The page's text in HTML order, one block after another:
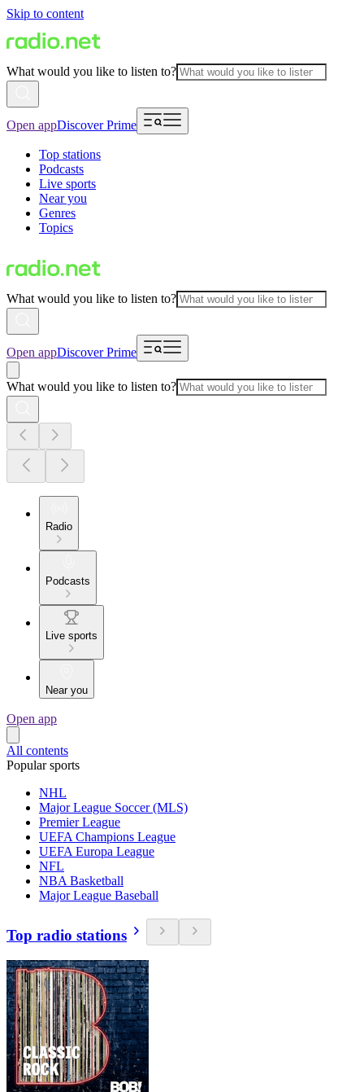
Skip to content
What would you like to listen to?
Open appDiscover Prime
Top stations
Podcasts
Live sports
Near you
Genres
Topics
What would you like to listen to?
Open appDiscover Prime
What would you like to listen to?
Radio
Podcasts
Live sports
Near you
Open app
All contents
Popular sports
NHL
Major League Soccer (MLS)
Premier League
UEFA Champions League
UEFA Europa League
NFL
NBA Basketball
Major League Baseball
Top radio stations